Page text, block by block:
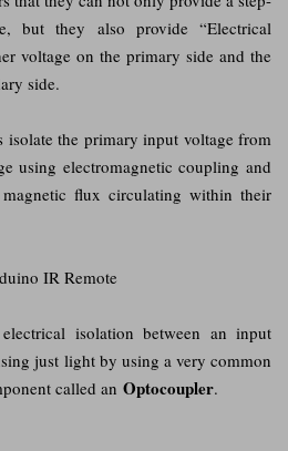
but they also provide “Electrical
voltage on the primary side and the
side.
isolate the primary input voltage from
using electromagnetic coupling and
flux circulating within their
isolation between an input
just light by using a very common
called an Optocoupler.